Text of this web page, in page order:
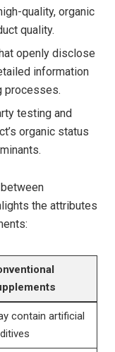
quality, organic
quality.
openly disclose
information
processes.
testing and
organic status
the attributes
contain artificial